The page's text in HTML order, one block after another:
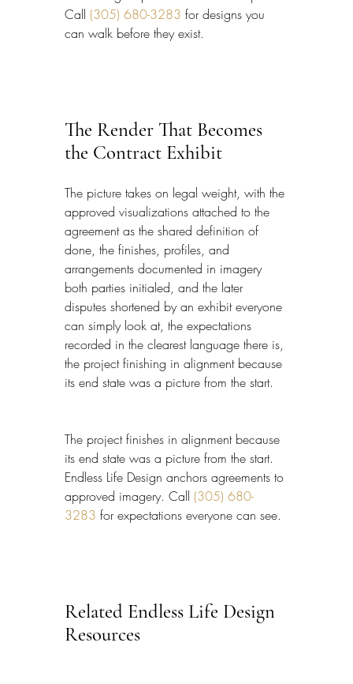
Call (305) 680-3283 for designs you
can walk before they exist.
The Render That Becomes
the Contract Exhibit
The picture takes on legal weight, with the
approved visualizations attached to the
agreement as the shared definition of
done, the finishes, profiles, and
arrangements documented in imagery
both parties initialed, and the later
disputes shortened by an exhibit everyone
can simply look at, the expectations
recorded in the clearest language there is,
the project finishing in alignment because
its end state was a picture from the start.
The project finishes in alignment because
its end state was a picture from the start.
Endless Life Design anchors agreements to
approved imagery. Call (305) 680-
3283 for expectations everyone can see.
Related Endless Life Design
Resources